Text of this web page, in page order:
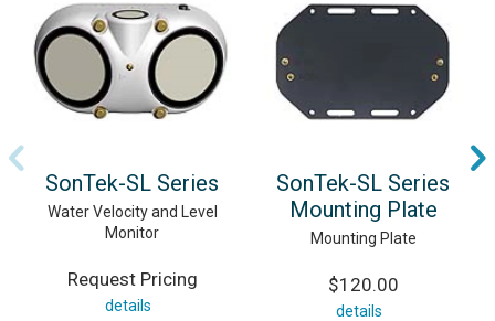
SonTek-SL Series
Water Velocity and Level
Monitor
Request Pricing
details
SonTek-SL Series
Mounting Plate
Mounting Plate
$120.00
details